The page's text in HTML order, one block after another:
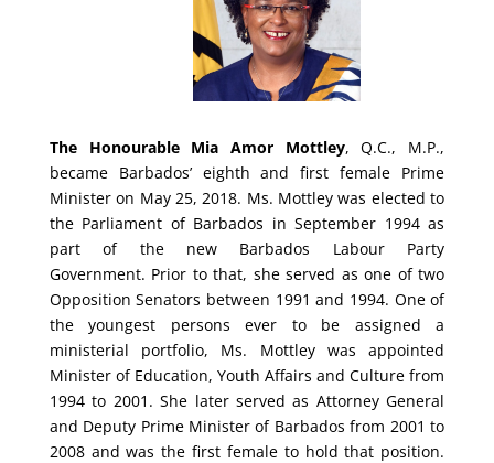
The Honourable Mia Amor Mottley, Q.C., M.P.,
became Barbados’ eighth and first female Prime
Minister on May 25, 2018. Ms. Mottley was elected to
the Parliament of Barbados in September 1994 as
part of the new Barbados Labour Party
Government. Prior to that, she served as one of two
Opposition Senators between 1991 and 1994. One of
the youngest persons ever to be assigned a
ministerial portfolio, Ms. Mottley was appointed
Minister of Education, Youth Affairs and Culture from
1994 to 2001.She later served as Attorney General
and Deputy Prime Minister of Barbados from 2001 to
2008 and was the first female to hold that position.